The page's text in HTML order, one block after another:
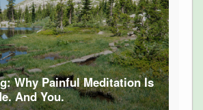
Why Painful Meditation Is
And You.